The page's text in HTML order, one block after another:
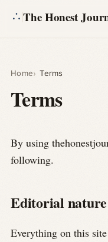
The Honest
Calculators
Ask
Home Terms
Terms
By using
following.
Editorial nature
Everything on this